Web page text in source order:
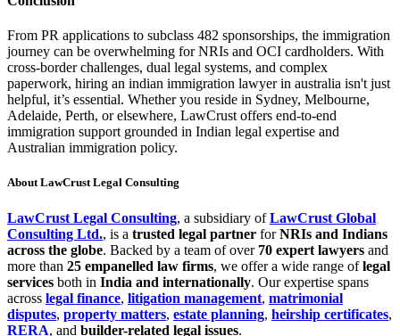
From PR applications to subclass 482 sponsorships, the immigration
journey can be overwhelming for NRIs and OCI cardholders. With
cross-border challenges, dual legal systems, and complex
paperwork, hiring an indian immigration lawyer in australia isn't just
helpful, it’s essential. Whether you reside in Sydney, Melbourne,
Adelaide, Perth, or elsewhere, LawCrust offers end-to-end
immigration support grounded in Indian legal expertise and
Australian immigration policy.
About LawCrust Legal Consulting
LawCrust Legal Consulting, a subsidiary ofLawCrust Global
Consulting Ltd., is a trusted legal partner forNRIs and Indians
across the globe. Backed by a team of over 70 expert lawyers and
more than 25 empanelled law firms, we offer a wide range oflegal
services both in India and internationally. Our expertise spans
across legal finance, litigation management, matrimonial
disputes, property matters, estate planning, heirship certificates,
RERA, and builder-related legal issues.